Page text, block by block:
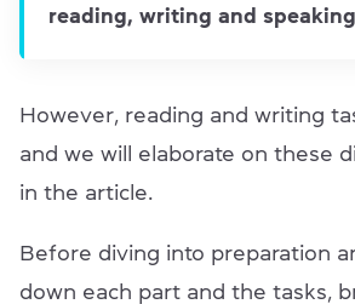
reading, writing and
However, reading and writing
and we will elaborate on these
in the article.
Before diving into preparation
down each part and the tasks,